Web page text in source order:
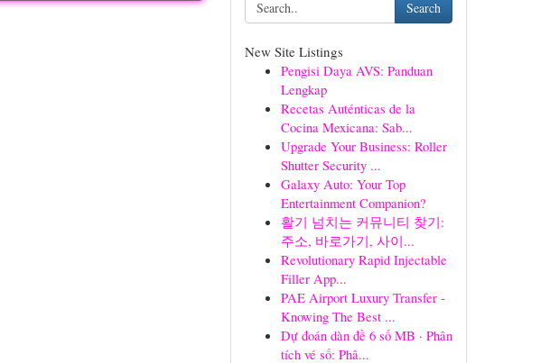
Search
New Site Listings
Pengisi Daya AVS: Panduan
Lengkap
Recetas Auténticas de la
Cocina Mexicana: Sab...
Upgrade Your Business: Roller
Shutter Security ...
Galaxy Auto: Your Top
Entertainment Companion?
활기 넘치는 커뮤니티 찾기:
주소, 바로가기, 사이...
Revolutionary Rapid Injectable
Filler App...
PAE Airport Luxury Transfer -
Knowing The Best ...
Dự đoán dàn đề 6 số MB · Phân
tích vé số: Phâ...